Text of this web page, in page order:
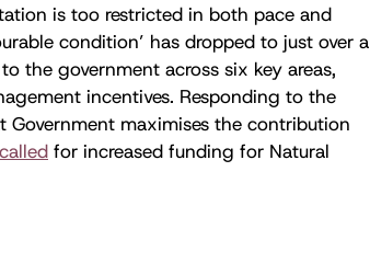
is too restricted in both pace and
condition’ has dropped to just over a
the government across six key areas,
incentives. Responding to the
Government maximises the contribution
called for increased funding for Natural